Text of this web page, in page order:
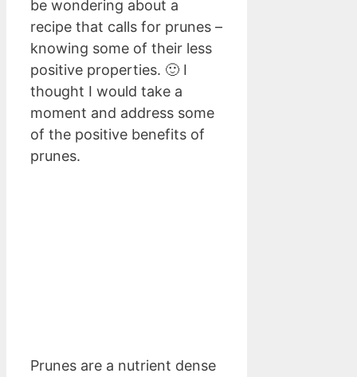
be wondering about a
recipe that calls for prunes –
knowing some of their less
positive properties. 🙂 I
thought I would take a
moment and address some
of the positive benefits of
prunes.
Prunes are a nutrient dense